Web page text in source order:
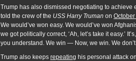
Trump has also dismissed negotiating to achieve
told the crew of the USS Harry Truman on October
We would’ve won easy. We would’ve won
we got politically correct, ‘Ah, let’s take it easy.’
you understand. We win — Now, we win. We
Trump also keeps repeating his personal attack